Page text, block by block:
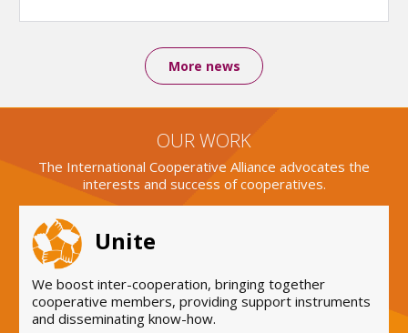
More news
OUR WORK
The International Cooperative Alliance advocates the
interests and success of cooperatives.
Unite
We boost inter-cooperation, bringing together
cooperative members, providing support instruments
and disseminating know-how.